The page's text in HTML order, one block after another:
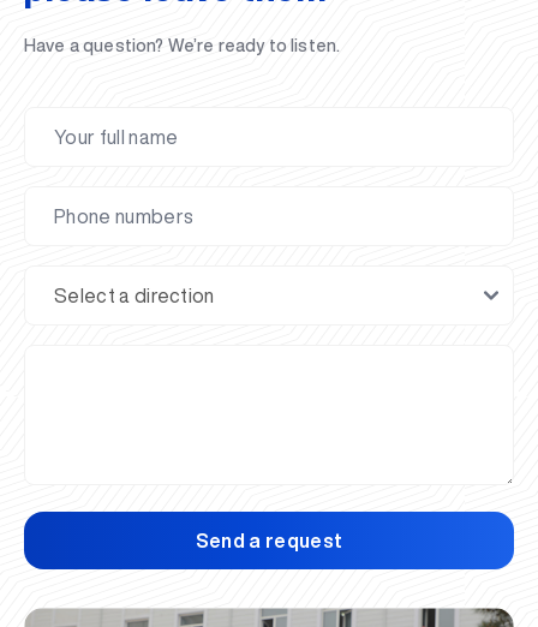
Have a question? We’re ready to listen.
Send a request